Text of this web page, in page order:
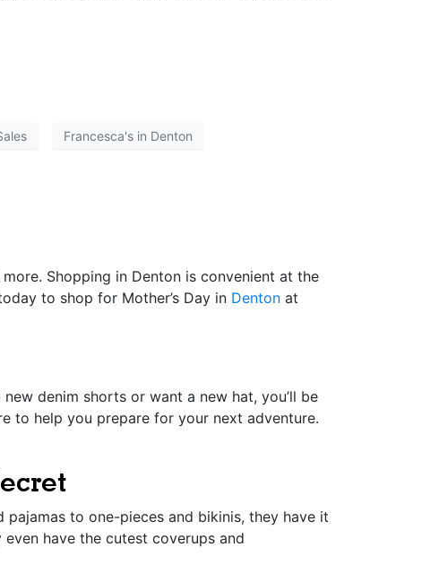
Francesca's in Denton
Shopping in Denton is convenient at the
to shop for Mother’s Day in Denton at
denim shorts or want a new hat, you’ll be
to help you prepare for your next adventure.
to one-pieces and bikinis, they have it
have the cutest coverups and